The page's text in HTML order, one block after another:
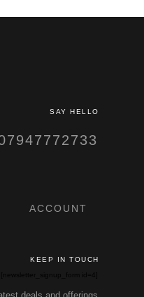
SAY HELLO
ACCOUNT
KEEP IN TOUCH